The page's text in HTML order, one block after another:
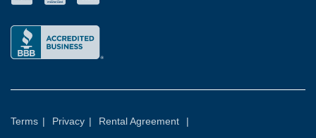
Terms | Privacy | Rental Agreement |